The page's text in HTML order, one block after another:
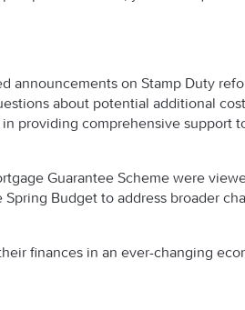
announcements on Stamp Duty
about potential additional
providing comprehensive support
Guarantee Scheme were
Budget to address broader
finances in an ever-changing